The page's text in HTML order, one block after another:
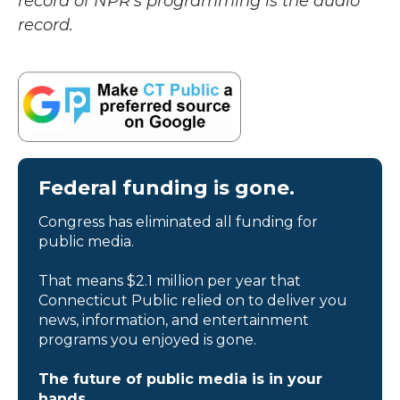
record.
Federal funding is gone.
Congress has eliminated all funding for
public media.
That means $2.1 million per year that
Connecticut Public relied on to deliver you
news, information, and entertainment
programs you enjoyed is gone.
The future of public media is in your